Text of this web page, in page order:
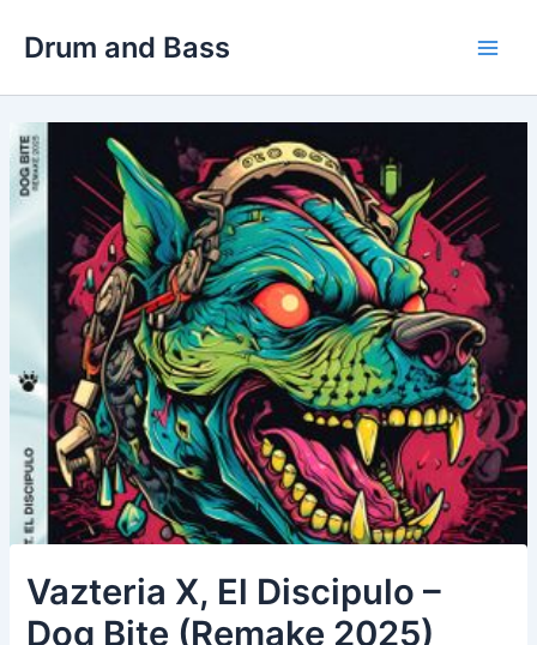
Drum and Bass
Vazteria X, El Discipulo –
Dog Bite (Remake 2025)